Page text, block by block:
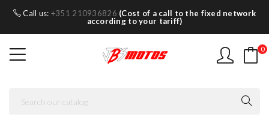
Call us: +351 210936826 (Cost of a call to the fixed network
according to your tariff)
0